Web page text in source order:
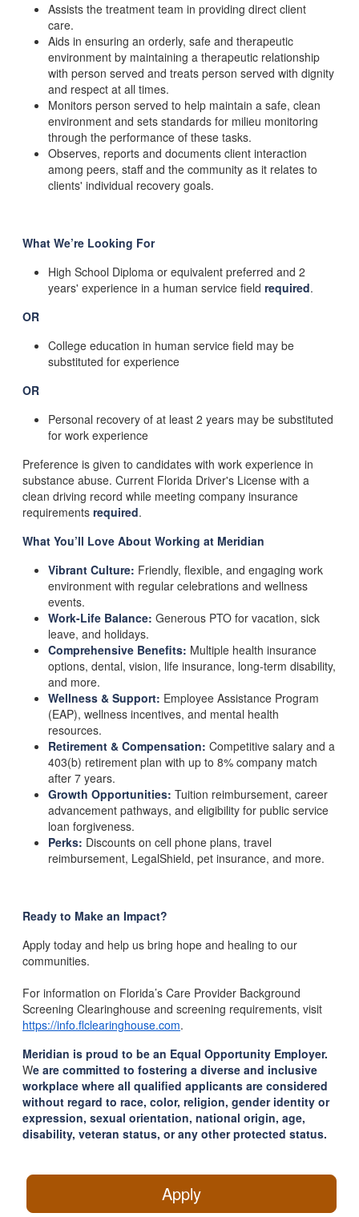
Assists the treatment team in providing direct client
care.
Aids in ensuring an orderly, safe and therapeutic
environment by maintaining a therapeutic relationship
with person served and treats person served with dignity
and respect at all times.
Monitors person served to help maintain a safe, clean
environment and sets standards for milieu monitoring
through the performance of these tasks.
Observes, reports and documents client interaction
among peers, staff and the community as it relates to
clients' individual recovery goals.
What We’re Looking For
High School Diploma or equivalent preferred and 2
years' experience in a human service field required.
OR
College education in human service field may be
substituted for experience
OR
Personal recovery of at least 2 years may be substituted
for work experience
Preference is given to candidates with work experience in
substance abuse. Current Florida Driver's License with a
clean driving record while meeting company insurance
requirements required.
What You’ll Love About Working at Meridian
Vibrant Culture: Friendly, flexible, and engaging work
environment with regular celebrations and wellness
events.
Work-Life Balance: Generous PTO for vacation, sick
leave, and holidays.
Comprehensive Benefits: Multiple health insurance
options, dental, vision, life insurance, long-term disability,
and more.
Wellness & Support: Employee Assistance Program
(EAP), wellness incentives, and mental health
resources.
Retirement & Compensation: Competitive salary and a
403(b) retirement plan with up to 8% company match
after 7 years.
Growth Opportunities: Tuition reimbursement, career
advancement pathways, and eligibility for public service
loan forgiveness.
Perks: Discounts on cell phone plans, travel
reimbursement, LegalShield, pet insurance, and more.
Ready to Make an Impact?
Apply today and help us bring hope and healing to our
communities.
For information on Florida’s Care Provider Background
Screening Clearinghouse and screening requirements, visit
https://info.flclearinghouse.com.
Meridian is proud to be an Equal Opportunity Employer.
We are committed to fostering a diverse and inclusive
workplace where all qualified applicants are considered
without regard to race, color, religion, gender identity or
expression, sexual orientation, national origin, age,
disability, veteran status, or any other protected status.
Apply